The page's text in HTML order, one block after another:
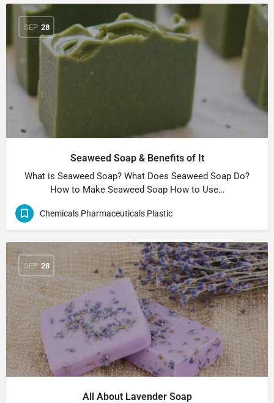
SEP 28
Seaweed Soap & Benefits of It
What is Seaweed Soap? What Does Seaweed Soap Do?
How to Make Seaweed Soap How to Use…
Chemicals Pharmaceuticals Plastic
SEP 28
All About Lavender Soap